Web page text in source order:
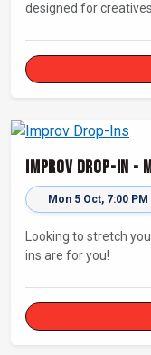
designed for
Improv Drop-In -
Mon 5 Oct, 7:00 PM
Looking to stretch
ins are for you!